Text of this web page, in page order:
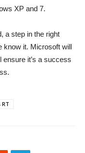
XP and 7.
a step in the right
know it. Microsoft will
ensure it’s a success
RT